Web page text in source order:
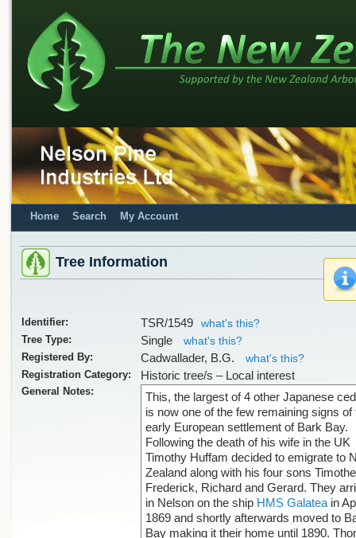
Home Search My Account
Tree Information
Identifier: TSR/1549
what's this?
Tree Type:
Single
what's this?
Registered By:
Cadwallader, B.G.
what's this?
Registration Category:
Historic tree/s – Local interest
General Notes:
This, the largest of 4 other Japanese
is now one of the few remaining signs of
early European settlement of Bark Bay.
Following the death of his wife in the UK
Timothy Huffam decided to emigrate to
Zealand along with his four sons
Frederick, Richard and Gerard. They
in Nelson on the ship HMS Galatea in
1869 and shortly afterwards moved to
Bay making it their home until 1890.